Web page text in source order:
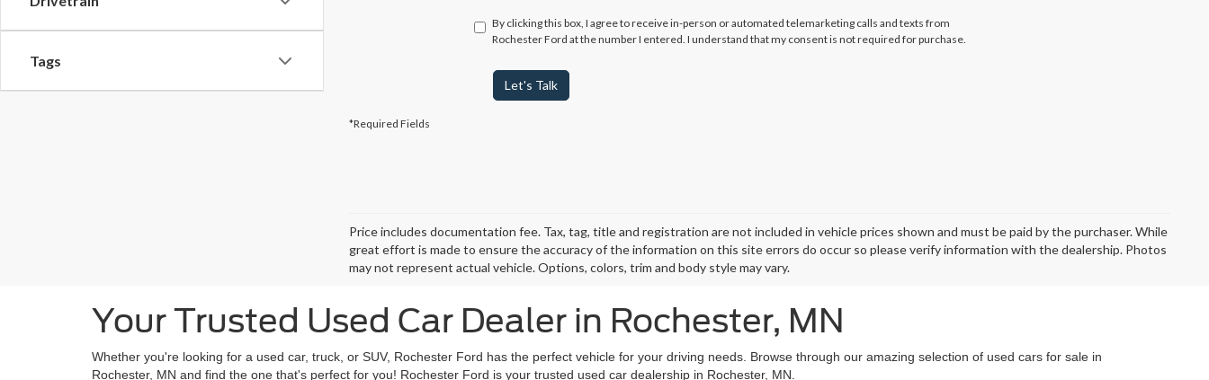
Tags
By clicking this box, I agree to receive in-person or automated telemarketing calls and texts from
Rochester Ford at the number I entered. I understand that my consent is not required for purchase.
Let's Talk
*Required Fields
Price includes documentation fee. Tax, tag, title and registration are not included in vehicle prices shown and must be paid by the purchaser. While
great effort is made to ensure the accuracy of the information on this site errors do occur so please verify information with the dealership. Photos
may not represent actual vehicle. Options, colors, trim and body style may vary.
Your Trusted Used Car Dealer in Rochester, MN
Whether you're looking for a used car, truck, or SUV, Rochester Ford has the perfect vehicle for your driving needs. Browse through our amazing selection of used cars for sale in
Rochester, MN and find the one that's perfect for you! Rochester Ford is your trusted used car dealership in Rochester, MN.